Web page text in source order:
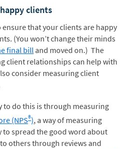
clients
ensure that your clients are happy
(You won’t change their minds
final bill and moved on.) The
client relationships can help with
consider measuring client
to do this is through measuring
(NPS®), a way of measuring
to spread the good word about
others through reviews and